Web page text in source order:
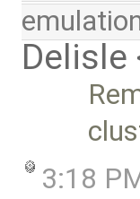
Delisle
3:18